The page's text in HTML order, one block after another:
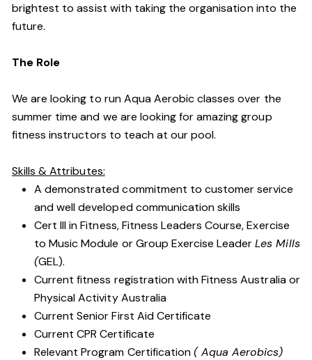
brightest to assist with taking the organisation into the
future.
The Role
We are looking to run Aqua Aerobic classes over the
summer time and we are looking for amazing group
fitness instructors to teach at our pool.
Skills & Attributes:
A demonstrated commitment to customer service
and well developed communication skills
Cert III in Fitness, Fitness Leaders Course, Exercise
to Music Module or Group Exercise LeaderLes Mills
(GEL).
Current fitness registration with Fitness Australia or
Physical Activity Australia
Current Senior First Aid Certificate
Current CPR Certificate
Relevant Program Certification( Aqua Aerobics)